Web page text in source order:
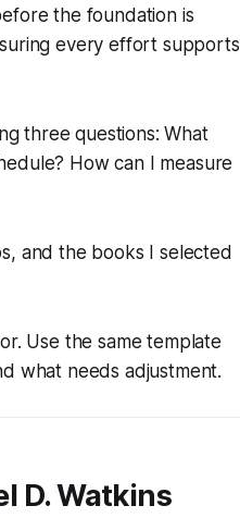
the foundation is
every effort supports
three questions: What
How can I measure
and the books I selected
Use the same template
what needs adjustment.
D. Watkins